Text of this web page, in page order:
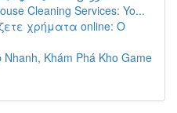
Cleaning Services: Yo...
χρήματα online: Ο
Khám Phá Kho Game